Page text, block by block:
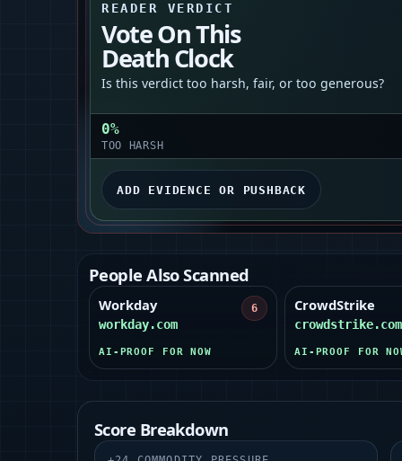
READER VERDICT
Vote On This
Death Clock
Is this verdict too harsh, fair, or too generous?
0%
TOO HARSH
ADD EVIDENCE OR PUSHBACK
People Also Scanned
Workday
workday.com
6
AI-PROOF FOR NOW
CrowdStrike
crowdstrike.com
AI-PROOF FOR
Score Breakdown